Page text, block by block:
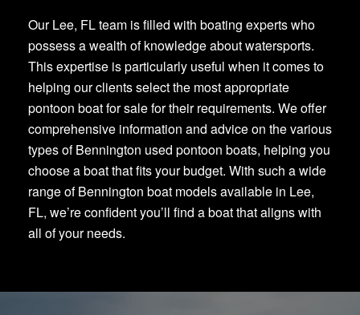
Our Lee, FL team is filled with boating experts who
possess a wealth of knowledge about watersports.
This expertise is particularly useful when it comes to
helping our clients select the most appropriate
pontoon boat for sale for their requirements. We offer
comprehensive information and advice on the various
types of Bennington used pontoon boats, helping you
choose a boat that fits your budget. With such a wide
range of Bennington boat models available in Lee,
FL, we’re confident you’ll find a boat that aligns with
all of your needs.